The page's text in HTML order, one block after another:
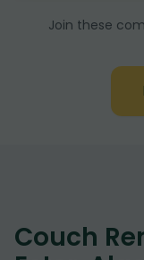
Join these
Couch